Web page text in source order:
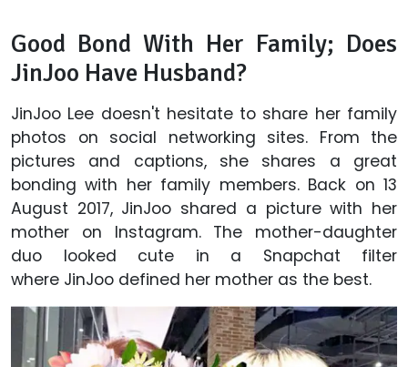
Good Bond With Her Family; Does
JinJoo Have Husband?
JinJoo Lee doesn't hesitate to share her family
photos on social networking sites. From the
pictures and captions, she shares a great
bonding with her family members. Back on 13
August 2017, JinJoo shared a picture with her
mother on Instagram. The mother-daughter
duo looked cute in a Snapchat filter
where JinJoo defined her mother as the best.